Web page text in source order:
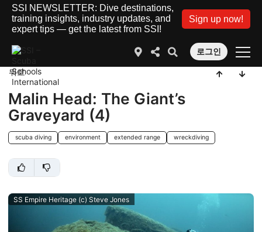
SSI NEWSLETTER: Dive destinations,
training insights, industry updates, and
expert tips — get the latest from SSI!
Sign up now!
로그인
뒤로
Malin Head: The Giant’s
Graveyard (4)
scuba diving environment extended range wreckdiving
SS Empire Heritage (c) Steve Jones